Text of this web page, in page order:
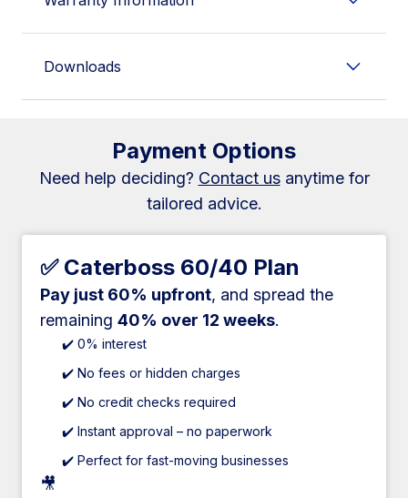
Downloads
Payment Options
Need help deciding? Contact usanytime for
tailored advice.
✅ Caterboss 60/40 Plan
Pay just 60% upfront, and spread the
remaining 40% over 12 weeks.
✔️ 0% interest
✔️ No fees or hidden charges
✔️ No credit checks required
✔️ Instant approval – no paperwork
✔️ Perfect for fast-moving businesses
🎥